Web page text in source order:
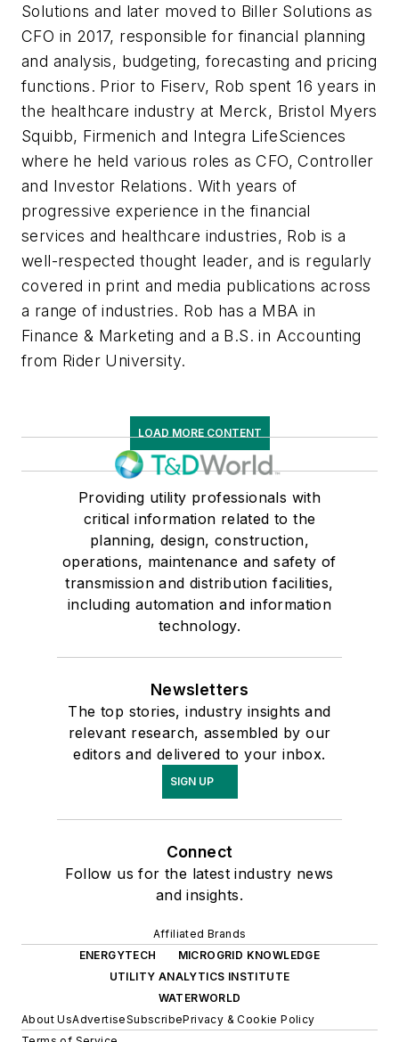
Solutions and later moved to Biller Solutions as
CFO in 2017, responsible for financial planning
and analysis, budgeting, forecasting and pricing
functions. Prior to Fiserv, Rob spent 16 years in
the healthcare industry at Merck, Bristol Myers
Squibb, Firmenich and Integra LifeSciences
where he held various roles as CFO, Controller
and Investor Relations. With years of
progressive experience in the financial
services and healthcare industries, Rob is a
well-respected thought leader, and is regularly
covered in print and media publications across
a range of industries. Rob has a MBA in
Finance & Marketing and a B.S. in Accounting
from Rider University.
LOAD MORE CONTENT
Providing utility professionals with
critical information related to the
planning, design, construction,
operations, maintenance and safety of
transmission and distribution facilities,
including automation and information
technology.
Newsletters
The top stories, industry insights and
relevant research, assembled by our
editors and delivered to your inbox.
SIGN UP
Connect
Follow us for the latest industry news
and insights.
Affiliated Brands
ENERGYTECH
MICROGRID KNOWLEDGE
UTILITY ANALYTICS INSTITUTE
WATERWORLD
About UsAdvertiseSubscribePrivacy & Cookie Policy